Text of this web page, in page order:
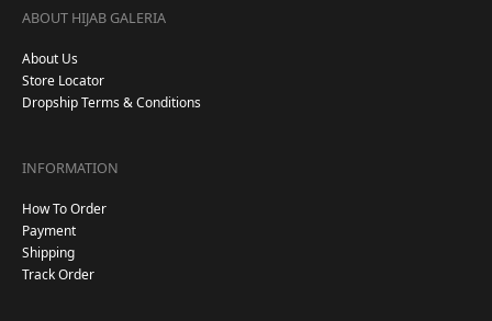
ABOUT HIJAB GALERIA
About Us
Store Locator
Dropship Terms & Conditions
INFORMATION
How To Order
Payment
Shipping
Track Order